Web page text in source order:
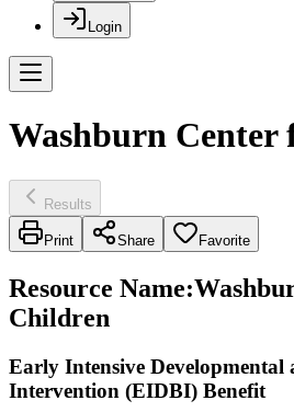
Login
Washburn
Results
Print Share Favorite
Resource Name:
Children
Early Intensive Developmental
Intervention (EIDBI) Benefit